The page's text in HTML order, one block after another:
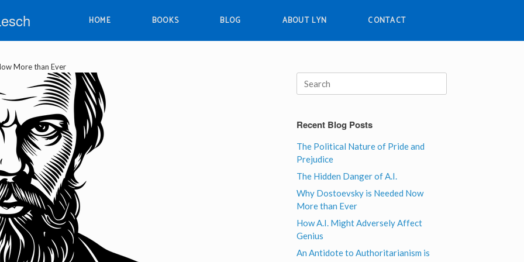
HOME BOOKS BLOG ABOUT LYN CONTACT
More than Ever
Search
for:
Recent Blog Posts
The Political Nature of Pride and
Prejudice
The Hidden Danger of A.I.
Why Dostoevsky is Needed Now
More than Ever
How A.I. Might Adversely Affect
Genius
An Antidote to Authoritarianism is